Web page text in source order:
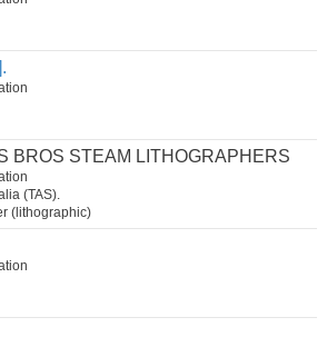
BROS STEAM LITHOGRAPHERS
(TAS).
(lithographic)